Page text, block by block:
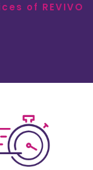
of REVIVO